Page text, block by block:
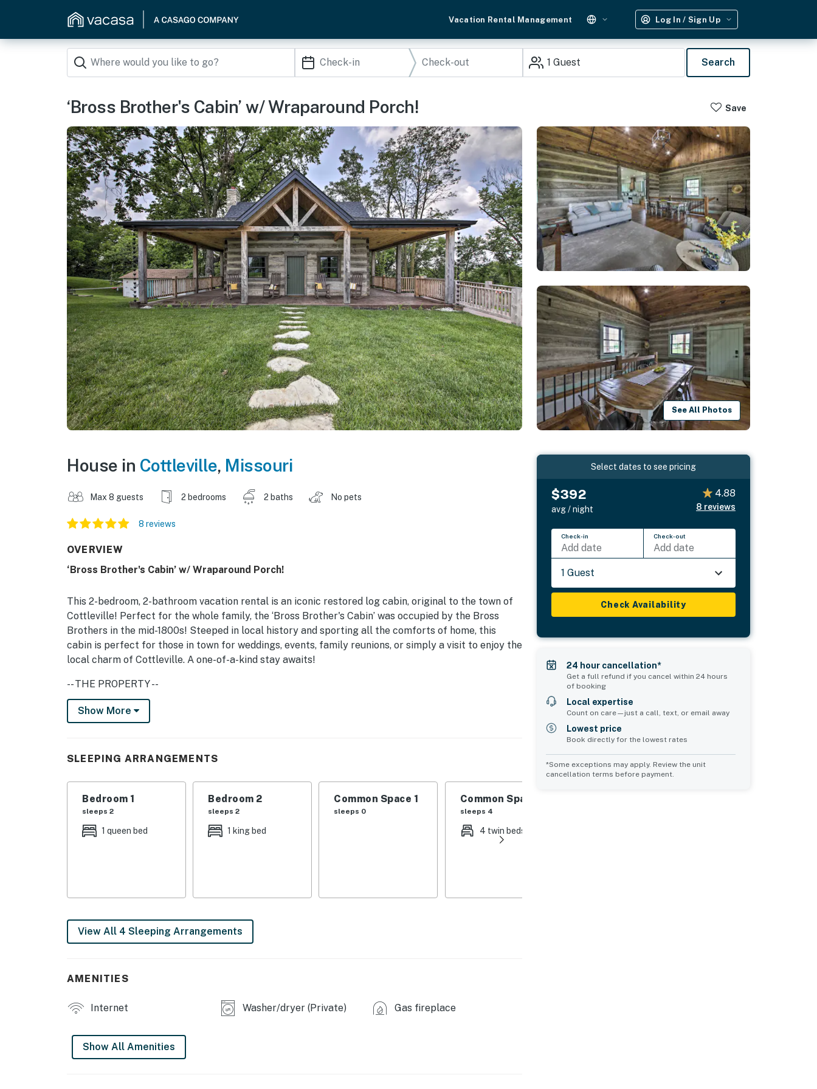
Vacation Rental Management Log In / Sign Up
1 Guest Search
‘Bross Brother's Cabin’ w/ Wraparound Porch! Save
See All Photos
House in Cottleville, Missouri
Max 8 guests 2 bedrooms 2 baths No pets
8 reviews
OVERVIEW
‘Bross Brother's Cabin’ w/ Wraparound Porch!
This 2-bedroom, 2-bathroom vacation rental is an iconic restored log cabin, original to the town of
Cottleville! Perfect for the whole family, the ‘Bross Brother's Cabin’ was occupied by the Bross
Brothers in the mid-1800s! Steeped in local history and sporting all the comforts of home, this
cabin is perfect for those in town for weddings, events, family reunions, or simply a visit to enjoy the
local charm of Cottleville. A one-of-a-kind stay awaits!
-- THE PROPERTY --
Updated Interior | 1,800 Sq Ft | 200 Year Old Cabin | Wedding Venues Nearby
MAIN FEATURES: Smart TV, dining table, open-concept interior, gas fireplace, wraparound porch
KITCHEN: Fully equipped w/ cooking basics, drip coffee maker, Keurig coffee maker, blender
GENERAL: Free WiFi, linens/towels, trash bags, paper towels, hair dryer, iron/board, washer/dryer,
FAQ: Stairs required for basement access, 1 exterior security camera (facing backyard), the main
LOCAL EVENT/WEDDING VENUES: Public School House (0.2 miles), Piazza Messina (0.5 miles), Old
Hickory Golf Club (2.3 miles),
Escape - St. Charles (4.0 miles), Kokomo Joe's Family Fun Center (7.4 miles), Six Flags St. Louis (26.0
Lewis Park/Buchheit Lake (2.8 miles), City Centre Park (6.2 miles)
TEE TIME: Old Hickory Golf Club (2.3 miles), Golf Headquarters Family Golfplex (4.3 miles),
Show More
SLEEPING ARRANGEMENTS
Bedroom 1
sleeps 2
1 queen bed
Bedroom 2
sleeps 2
1 king bed
Common Space 1
sleeps 0
Common Space 2
sleeps 4
4 twin beds
View All 4 Sleeping Arrangements
AMENITIES
Internet Washer/dryer (Private) Gas fireplace
Show All Amenities
Select dates to see pricing
$392
avg / night
4.88
8 reviews
Check-in
Add date
Check-out
Add date
1 Guest
Check Availability
24 hour cancellation*
Get a full refund if you cancel within 24 hours
of booking
Local expertise
Count on care—just a call, text, or email away
Lowest price
Book directly for the lowest rates
*Some exceptions may apply. Review the unit
cancellation terms before payment.